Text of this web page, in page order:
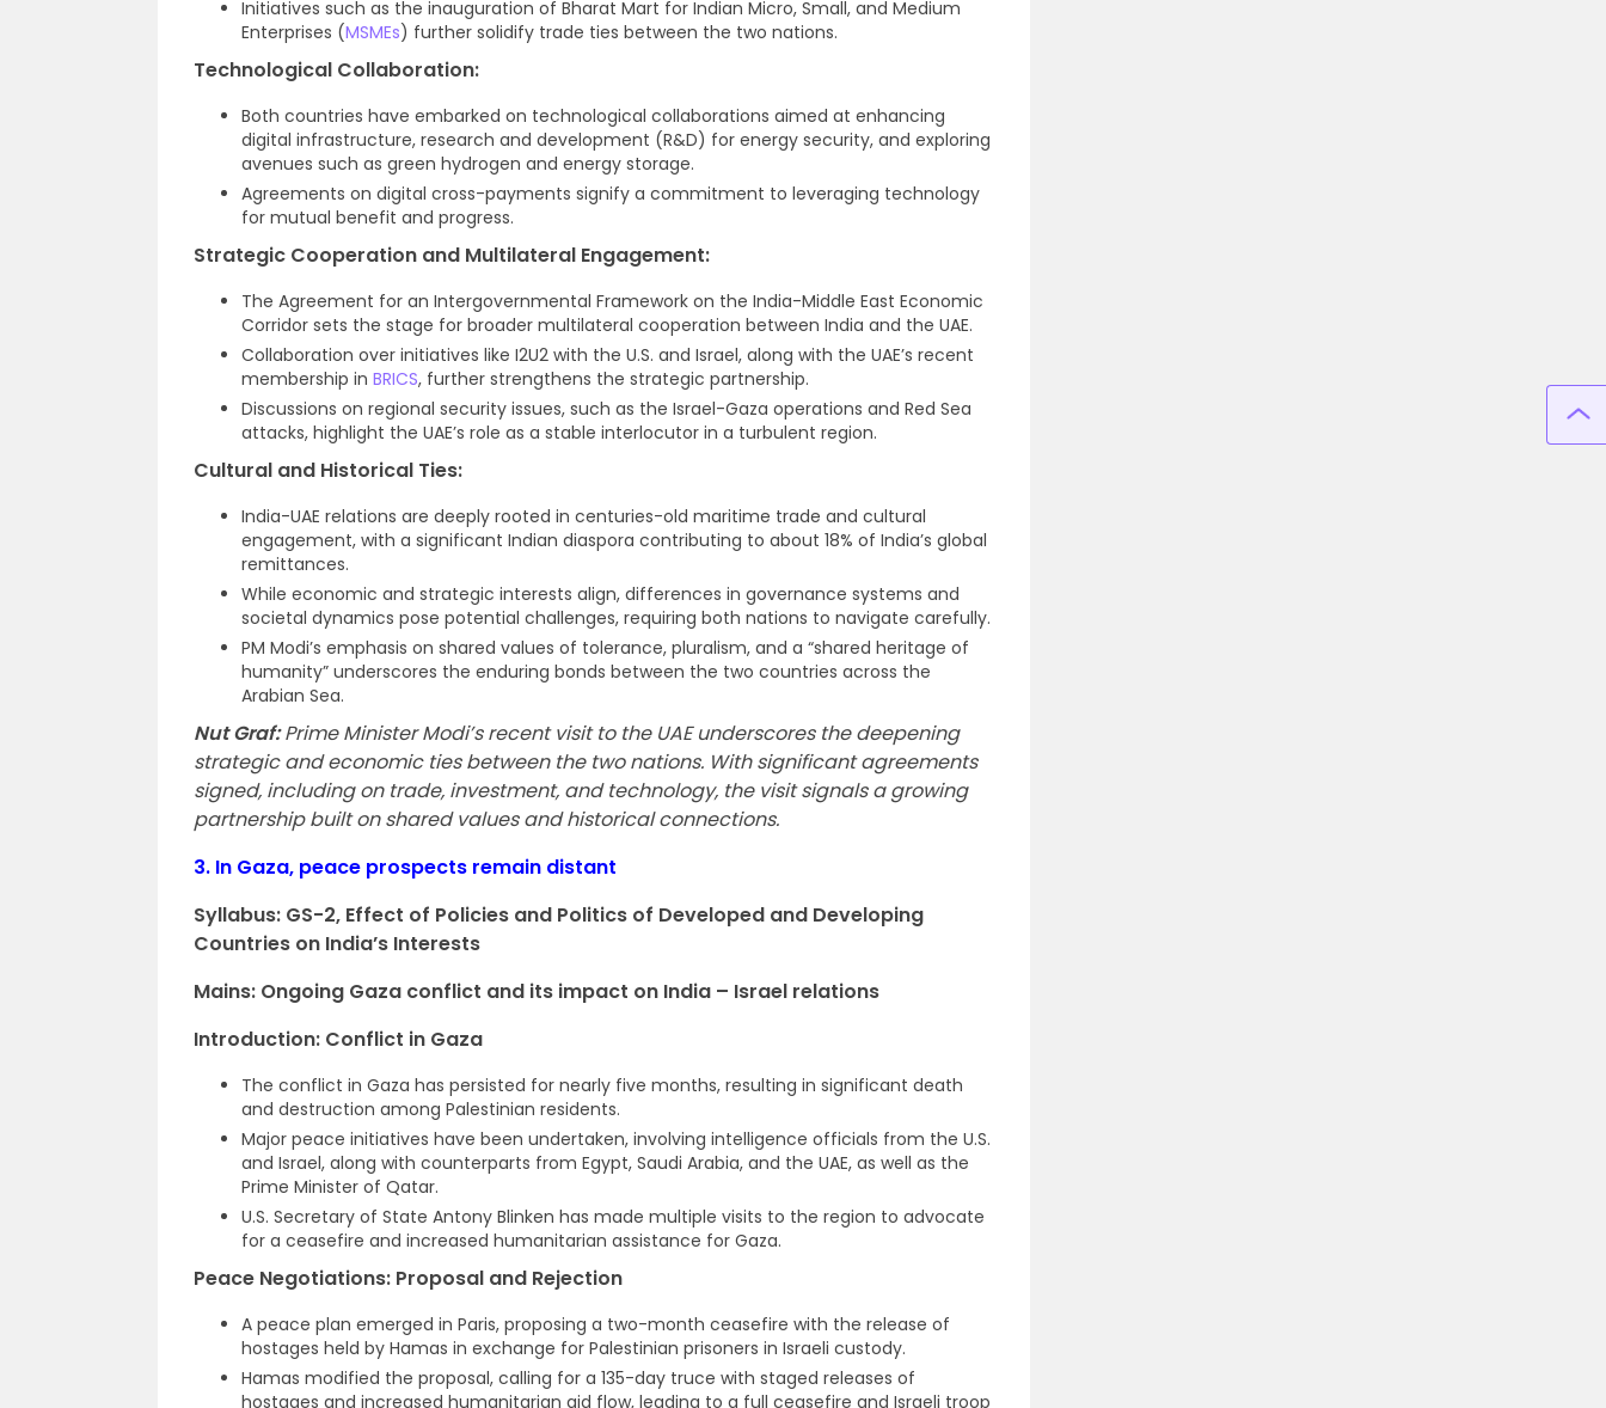
Initiatives such as the inauguration of Bharat Mart for Indian Micro, Small, and Medium
Enterprises (MSMEs) further solidify trade ties between the two nations.
Technological Collaboration:
Both countries have embarked on technological collaborations aimed at enhancing
digital infrastructure, research and development (R&D) for energy security, and exploring
avenues such as green hydrogen and energy storage.
Agreements on digital cross-payments signify a commitment to leveraging technology
for mutual benefit and progress.
Strategic Cooperation and Multilateral Engagement:
The Agreement for an Intergovernmental Framework on the India-Middle East Economic
Corridor sets the stage for broader multilateral cooperation between India and the UAE.
Collaboration over initiatives like I2U2 with the U.S. and Israel, along with the UAE’s recent
membership in BRICS, further strengthens the strategic partnership.
Discussions on regional security issues, such as the Israel-Gaza operations and Red Sea
attacks, highlight the UAE’s role as a stable interlocutor in a turbulent region.
Cultural and Historical Ties:
India-UAE relations are deeply rooted in centuries-old maritime trade and cultural
engagement, with a significant Indian diaspora contributing to about 18% of India’s global
remittances.
While economic and strategic interests align, differences in governance systems and
societal dynamics pose potential challenges, requiring both nations to navigate carefully.
PM Modi’s emphasis on shared values of tolerance, pluralism, and a “shared heritage of
humanity” underscores the enduring bonds between the two countries across the
Arabian Sea.
Nut Graf:Prime Minister Modi’s recent visit to the UAE underscores the deepening
strategic and economic ties between the two nations. With significant agreements
signed, including on trade, investment, and technology, the visit signals a growing
partnership built on shared values and historical connections.
3. In Gaza, peace prospects remain distant
Syllabus: GS-2, Effect of Policies and Politics of Developed and Developing
Countries on India’s Interests
Mains: Ongoing Gaza conflict and its impact on India – Israel relations
Introduction: Conflict in Gaza
The conflict in Gaza has persisted for nearly five months, resulting in significant death
and destruction among Palestinian residents.
Major peace initiatives have been undertaken, involving intelligence officials from the U.S.
and Israel, along with counterparts from Egypt, Saudi Arabia, and the UAE, as well as the
Prime Minister of Qatar.
U.S. Secretary of State Antony Blinken has made multiple visits to the region to advocate
for a ceasefire and increased humanitarian assistance for Gaza.
Peace Negotiations: Proposal and Rejection
A peace plan emerged in Paris, proposing a two-month ceasefire with the release of
hostages held by Hamas in exchange for Palestinian prisoners in Israeli custody.
Hamas modified the proposal, calling for a 135-day truce with staged releases of
hostages and increased humanitarian aid flow, leading to a full ceasefire and Israeli troop